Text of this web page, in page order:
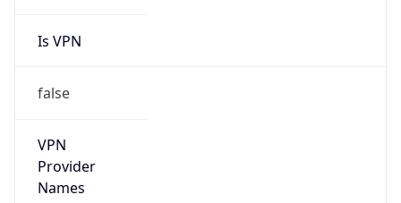
Is VPN
false
VPN
Provider
Names